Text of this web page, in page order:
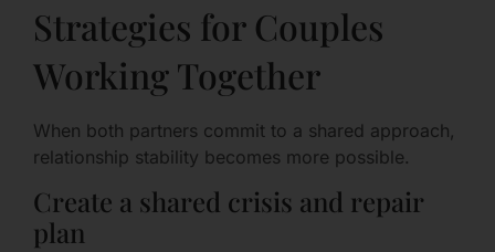
Strategies for Couples
Working Together
When both partners commit to a shared approach,
relationship stability becomes more possible.
Create a shared crisis and repair
plan